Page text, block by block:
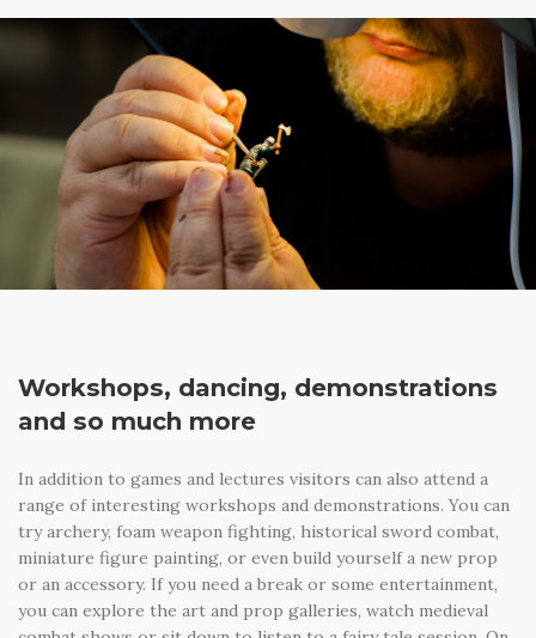
Workshops, dancing, demonstrations
and so much more
In addition to games and lectures visitors can also attend a
range of interesting workshops and demonstrations. You can
try archery, foam weapon fighting, historical sword combat,
miniature figure painting, or even build yourself a new prop
or an accessory. If you need a break or some entertainment,
you can explore the art and prop galleries, watch medieval